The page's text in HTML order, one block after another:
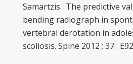
Samartzis . The predictive
bending radiograph in
vertebral derotation in
scoliosis. Spine 2012 ; 37 :